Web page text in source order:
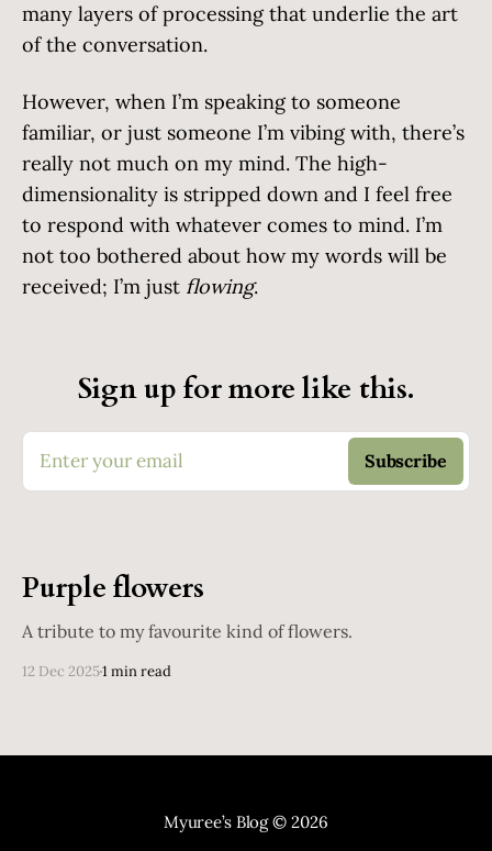
many layers of processing that underlie the art
of the conversation.
However, when I’m speaking to someone
familiar, or just someone I’m vibing with, there’s
really not much on my mind. The high-
dimensionality is stripped down and I feel free
to respond with whatever comes to mind. I’m
not too bothered about how my words will be
received; I’m just flowing.
Sign up for more like this.
Enter your email Subscribe
Purple flowers
A tribute to my favourite kind of flowers.
12 Dec 20251 min read
Myuree’s Blog© 2026